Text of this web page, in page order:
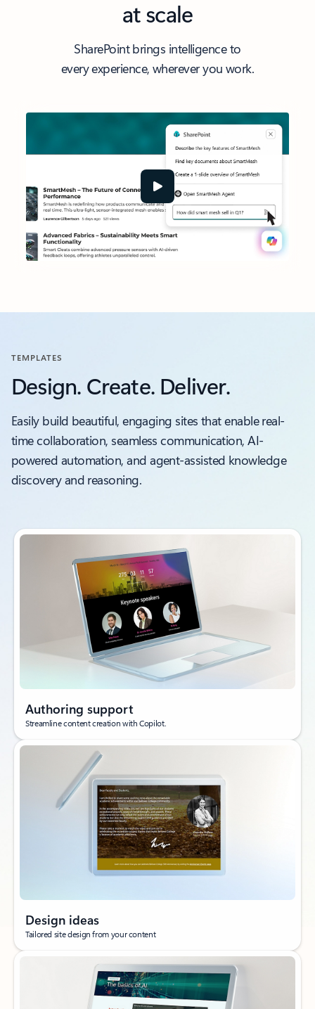
at scale
SharePoint brings intelligence to
every experience, wherever you work.
TEMPLATES
Design. Create. Deliver.
Easily build beautiful, engaging sites that enable real-
time collaboration, seamless communication, AI-
powered automation, and agent-assisted knowledge
discovery and reasoning.
Authoring support
Streamline content creation with Copilot.
Design ideas
Tailored site design from your content